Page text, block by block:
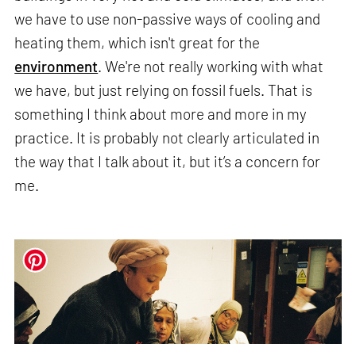
we have to use non-passive ways of cooling and
heating them, which isn't great for the
environment . We're not really working with what
we have, but just relying on fossil fuels. That is
something I think about more and more in my
practice. It is probably not clearly articulated in
the way that I talk about it, but it’s a concern for
me.